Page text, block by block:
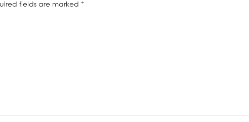
fields are marked *